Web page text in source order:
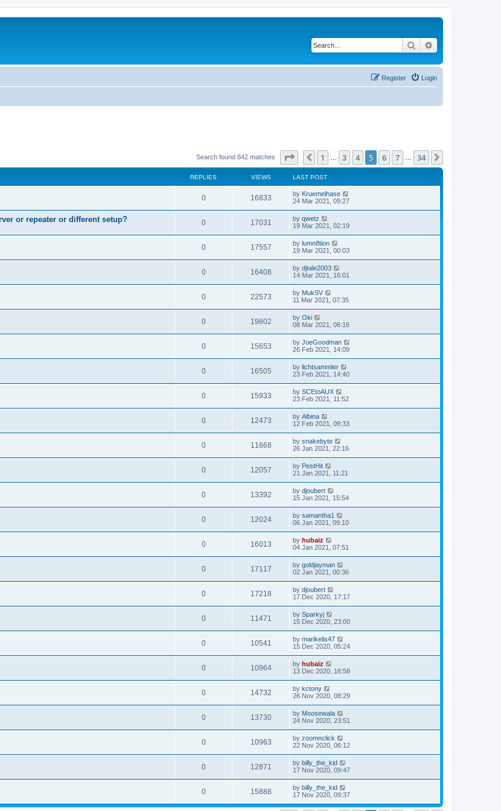
Search
Login
Register
Search found 842 matches Page of 34
Previous
1 3 4 5 6 7 34
REPLIES VIEWS LAST POST
0 16833 by Kruemelhase
24 Mar 2021, 09:27
or repeater or different setup? 0 17031 by qwetz
19 Mar 2021, 02:19
0 17557 by lumn8tion
19 Mar 2021, 00:03
0 16408 by djtale2003
14 Mar 2021, 16:01
0 22573 by MukSV
11 Mar 2021, 07:35
0 19802 by Oki
08 Mar 2021, 06:16
0 15653 by JoeGoodman
26 Feb 2021, 14:09
0 16505 by lichtsammler
23 Feb 2021, 14:40
0 15933 by SCEtoAUX
23 Feb 2021, 11:52
0 12473 by Albina
12 Feb 2021, 09:33
0 11668 by snakebyte
26 Jan 2021, 22:16
0 12057 by PestHit
21 Jan 2021, 11:21
0 13392 by djoubert
15 Jan 2021, 15:54
0 12024 by samantha1
06 Jan 2021, 09:10
0 16013 by hubaiz
04 Jan 2021, 07:51
0 17117 by goldjayman
02 Jan 2021, 00:36
0 17218 by djoubert
17 Dec 2020, 17:17
0 11471 by Sparkyj
15 Dec 2020, 23:00
0 10541 by marikelis47
15 Dec 2020, 05:24
0 10964 by hubaiz
13 Dec 2020, 16:58
0 14732 by kctony
26 Nov 2020, 08:29
0 13730 by Moosewala
24 Nov 2020, 23:51
0 10963 by zoomnclick
22 Nov 2020, 06:12
0 12871 by billy_the_kid
17 Nov 2020, 09:47
0 15888 by billy_the_kid
17 Nov 2020, 09:37